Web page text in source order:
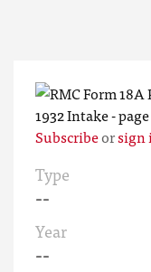
Subscribeorsign
Type
--
Year
--